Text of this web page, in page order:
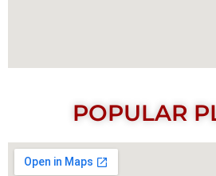
POPULAR